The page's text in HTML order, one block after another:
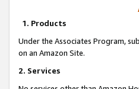
1. Products
Under the Associates Program,
on an Amazon Site.
2. Services